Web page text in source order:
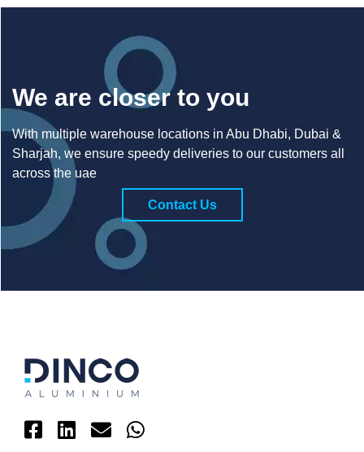
We are closer to you
With multiple warehouse locations in Abu Dhabi, Dubai &
Sharjah, we ensure speedy deliveries to our customers all
across the uae
Contact Us